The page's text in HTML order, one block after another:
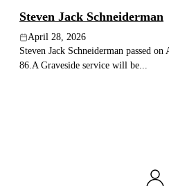
Steven Jack Schneiderman
April 28, 2026
Steven Jack Schneiderman passed
86.A Graveside service will be...